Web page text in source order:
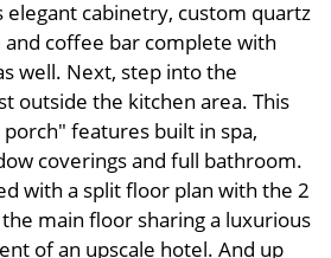
cabinetry, custom quartz
coffee bar complete with
well. Next, step into the
outside the kitchen area. This
features built in spa,
coverings and full bathroom.
with a split floor plan with the 2
main floor sharing a luxurious
of an upscale hotel. And up